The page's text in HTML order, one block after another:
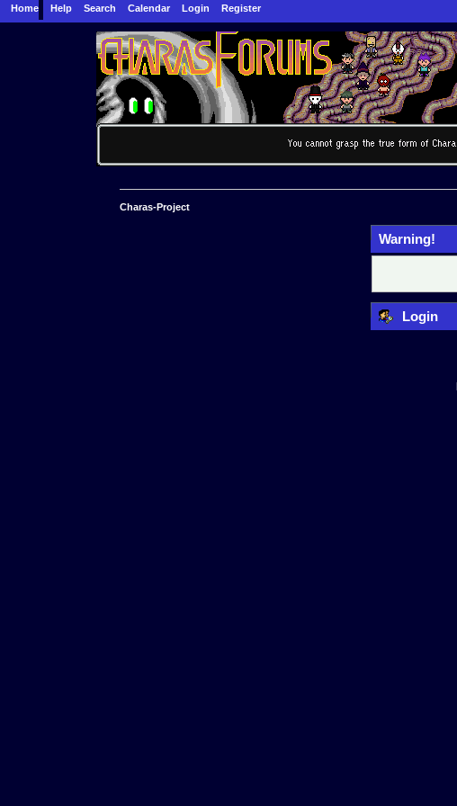
Home Help Search Calendar Login Register
Charas-Project
Warning!
Login